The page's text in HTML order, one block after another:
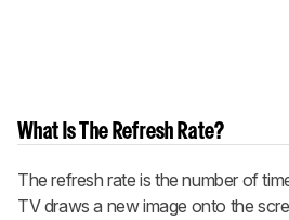
What Is The Refresh Rate?
The refresh rate is the number of
TV draws a new image onto the